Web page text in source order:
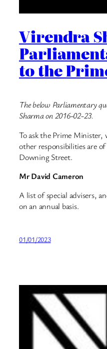
Virendra
to the
The below Parliamentary
Sharma on 2016-02-23.
To ask the Prime
other responsibilities are
Downing Street.
Mr David Cameron
A list of special advisers,
on an annual basis.
01/01/2023